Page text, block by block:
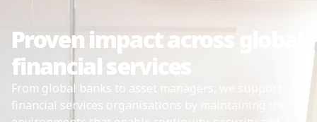
Proven impact across global
financial services
From global banks to asset managers, we support
financial services organisations by maintaining the